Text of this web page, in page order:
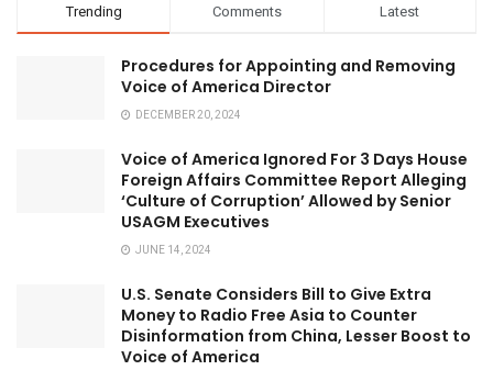
Trending Comments Latest
Procedures for Appointing and Removing
Voice of America Director
DECEMBER 20, 2024
Voice of America Ignored For 3 Days House
Foreign Affairs Committee Report Alleging
‘Culture of Corruption’ Allowed by Senior
USAGM Executives
JUNE 14, 2024
U.S. Senate Considers Bill to Give Extra
Money to Radio Free Asia to Counter
Disinformation from China, Lesser Boost to
Voice of America